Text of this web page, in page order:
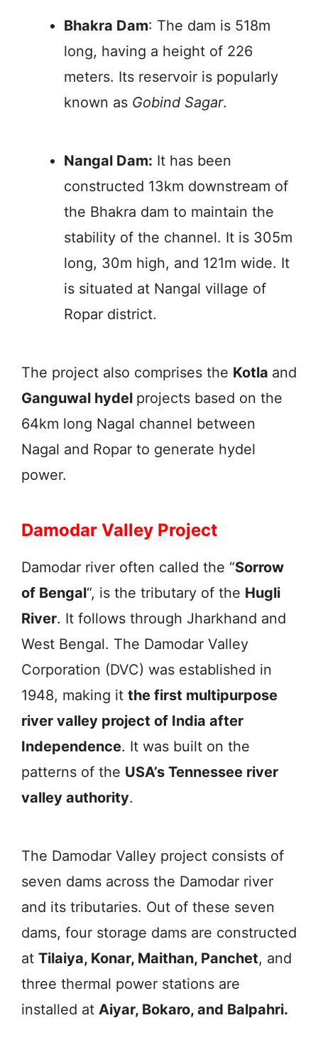
Bhakra Dam: The dam is 518m
long, having a height of 226
meters. Its reservoir is popularly
known as Gobind Sagar.
Nangal Dam: It has been
constructed 13km downstream of
the Bhakra dam to maintain the
stability of the channel. It is 305m
long, 30m high, and 121m wide. It
is situated at Nangal village of
Ropar district.
The project also comprises the Kotla and
Ganguwal hydel projects based on the
64km long Nagal channel between
Nagal and Ropar to generate hydel
power.
Damodar Valley Project
Damodar river often called the “Sorrow
of Bengal“, is the tributary of the Hugli
River. It follows through Jharkhand and
West Bengal. The Damodar Valley
Corporation (DVC) was established in
1948, making it the first multipurpose
river valley project of India after
Independence. It was built on the
patterns of the USA’s Tennessee river
valley authority.
The Damodar Valley project consists of
seven dams across the Damodar river
and its tributaries. Out of these seven
dams, four storage dams are constructed
at Tilaiya, Konar, Maithan, Panchet, and
three thermal power stations are
installed at Aiyar, Bokaro, and Balpahri.